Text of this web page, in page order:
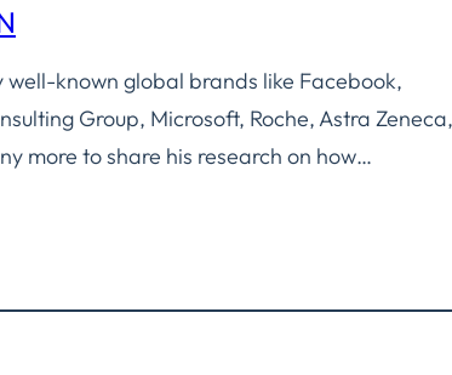
well-known global brands like Facebook,
Group, Microsoft, Roche, Astra Zeneca,
more to share his research on how…